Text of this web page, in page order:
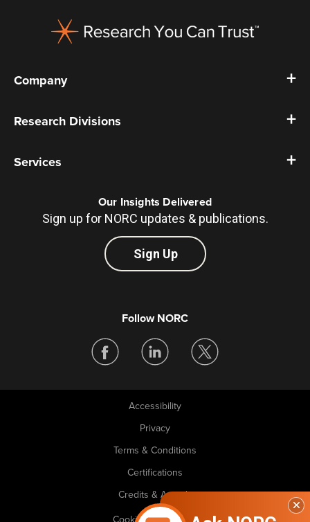
Company
Research Divisions
Services
Our Insights Delivered
Sign up for NORC updates & publications.
Sign Up
Follow NORC
Accessibility
Privacy
Terms & Conditions
Certifications
Credits & Awards
Cookie Preferences